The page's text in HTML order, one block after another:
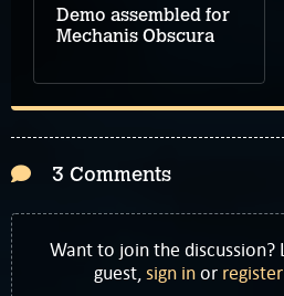
Demo assembled for
Mechanis Obscura
3 Comments
Want to join the discussion?
guest,sign inor register